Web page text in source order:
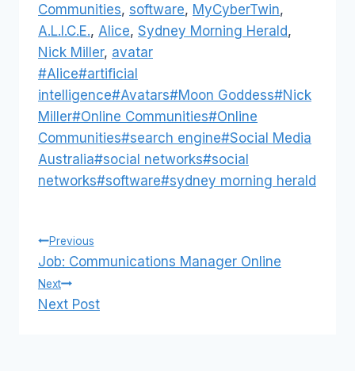
Communities, software, MyCyberTwin,
A.L.I.C.E., Alice, Sydney Morning Herald,
Nick Miller, avatar
Post
Tags:
#Alice#artificial
intelligence#Avatars#Moon Goddess#Nick
Miller#Online Communities#Online
Communities#search engine#Social Media
Australia#social networks#social
networks#software#sydney morning herald
Post
navigation
Previous
Job: Communications Manager Online
Next
Next Post